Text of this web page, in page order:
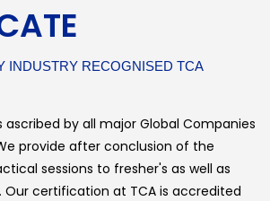
INDUSTRY RECOGNISED TCA
ascribed by all major Global Companies
provide after conclusion of the
sessions to fresher's as well as
certification at TCA is accredited